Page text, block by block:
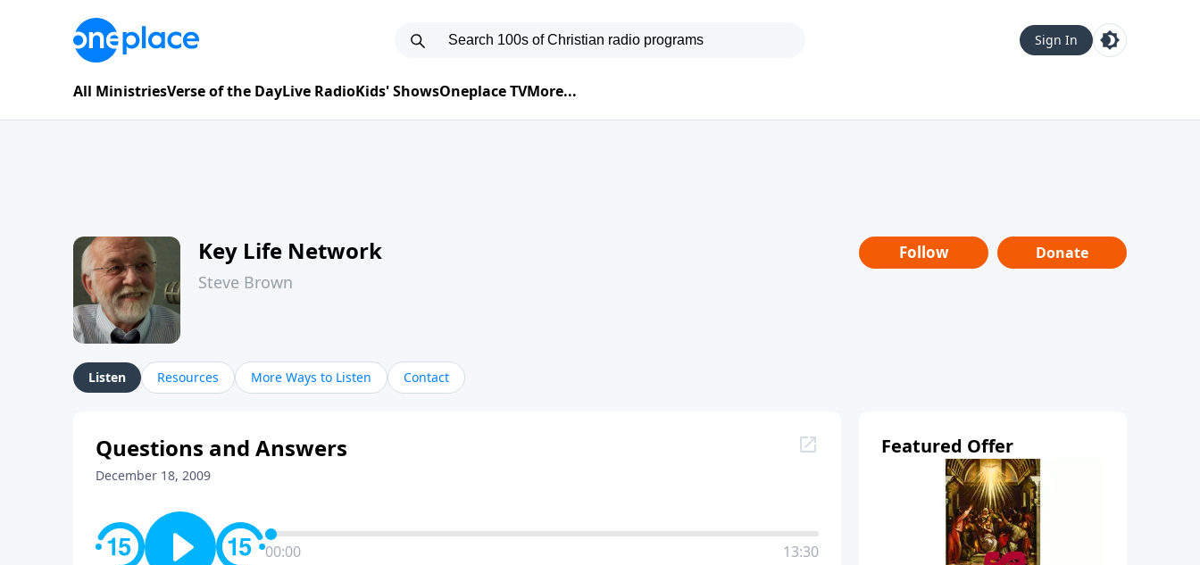
Sign In
All MinistriesVerse of the DayLive RadioKids' ShowsOneplace TVMore...
Key Life Network
Steve Brown
Follow Donate
Listen Resources More Ways to Listen Contact
Questions and Answers
December 18, 2009
00:00 13:30
Featured Offer